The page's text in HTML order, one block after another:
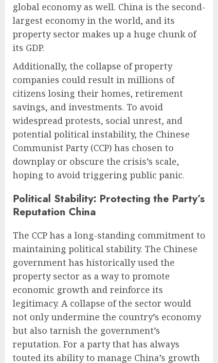
global economy as well. China is the second-
largest economy in the world, and its
property sector makes up a huge chunk of
its GDP.
Additionally, the collapse of property
companies could result in millions of
citizens losing their homes, retirement
savings, and investments. To avoid
widespread protests, social unrest, and
potential political instability, the Chinese
Communist Party (CCP) has chosen to
downplay or obscure the crisis’s scale,
hoping to avoid triggering public panic.
Political Stability: Protecting the Party’s
Reputation China
The CCP has a long-standing commitment to
maintaining political stability. The Chinese
government has historically used the
property sector as a way to promote
economic growth and reinforce its
legitimacy. A collapse of the sector would
not only undermine the country’s economy
but also tarnish the government’s
reputation. For a party that has always
touted its ability to manage China’s growth